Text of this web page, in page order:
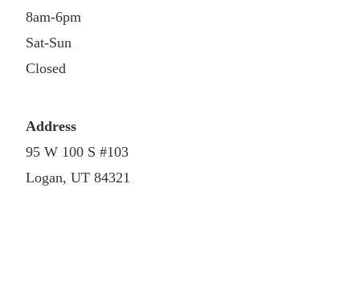
8am-6pm
Sat-Sun
Closed
Address
95 W 100 S #103
Logan, UT 84321